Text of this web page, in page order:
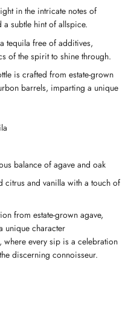
in the intricate notes of
subtle hint of allspice.
tequila free of additives,
of the spirit to shine through.
is crafted from estate-grown
barrels, imparting a unique
balance of agave and oak
citrus and vanilla with a touch of
from estate-grown agave,
unique character
, where every sip is a celebration
discerning connoisseur.